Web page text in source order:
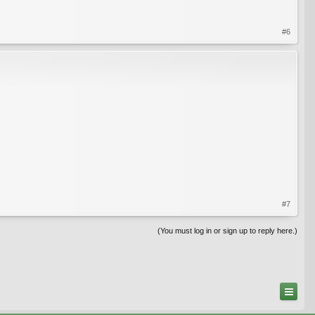
#6
#7
(You must log in or sign up to reply here.)